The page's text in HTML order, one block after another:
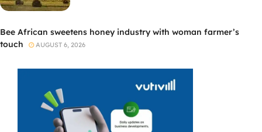
Bee African sweetens honey industry with woman farmer’s
touch
AUGUST 6, 2026